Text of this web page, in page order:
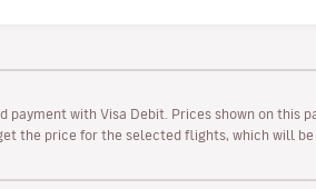
with Visa Debit. Prices shown on this
the price for the selected flights, which will